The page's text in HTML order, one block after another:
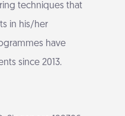
techniques that
in his/her
have
since 2013.